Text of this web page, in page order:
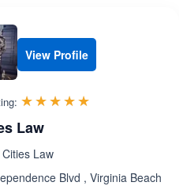
View Profile
☆☆☆☆☆
★★★★★
Law
Law
Blvd , Virginia Beach